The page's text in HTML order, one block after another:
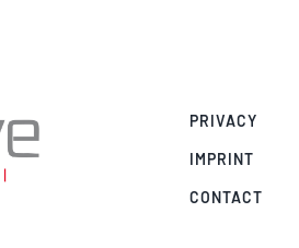
PRIVACY
IMPRINT
CONTACT